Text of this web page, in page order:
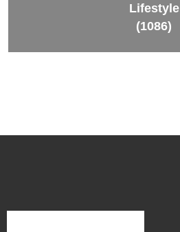
Lifestyle
(1086)